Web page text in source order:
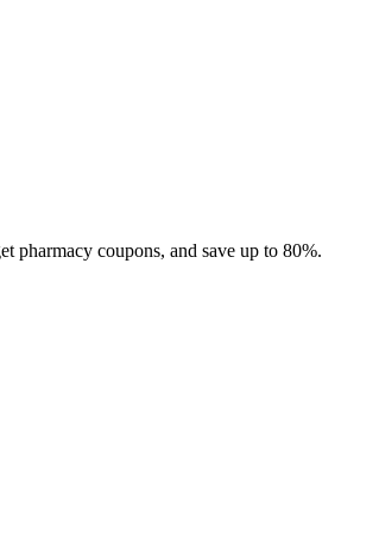
pharmacy coupons, and save up to 80%.